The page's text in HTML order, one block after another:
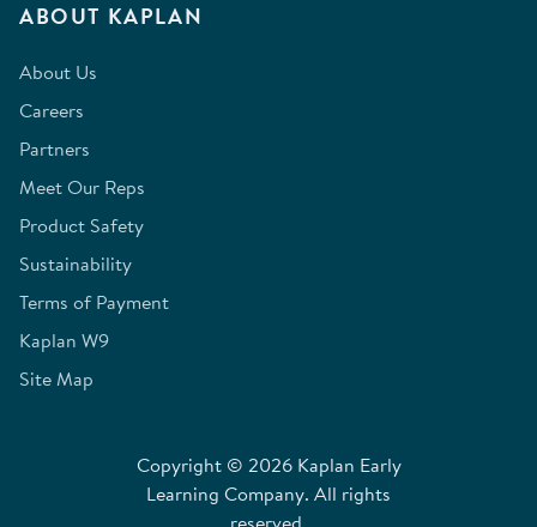
ABOUT KAPLAN
About Us
Careers
Partners
Meet Our Reps
Product Safety
Sustainability
Terms of Payment
Kaplan W9
Site Map
Copyright © 2026 Kaplan Early
Learning Company. All rights